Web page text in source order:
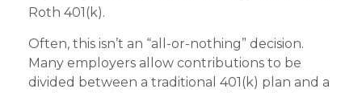
Roth 401(k).
Often, this isn’t an “all-or-nothing” decision.
Many employers allow contributions to be
divided between a traditional 401(k) plan and a